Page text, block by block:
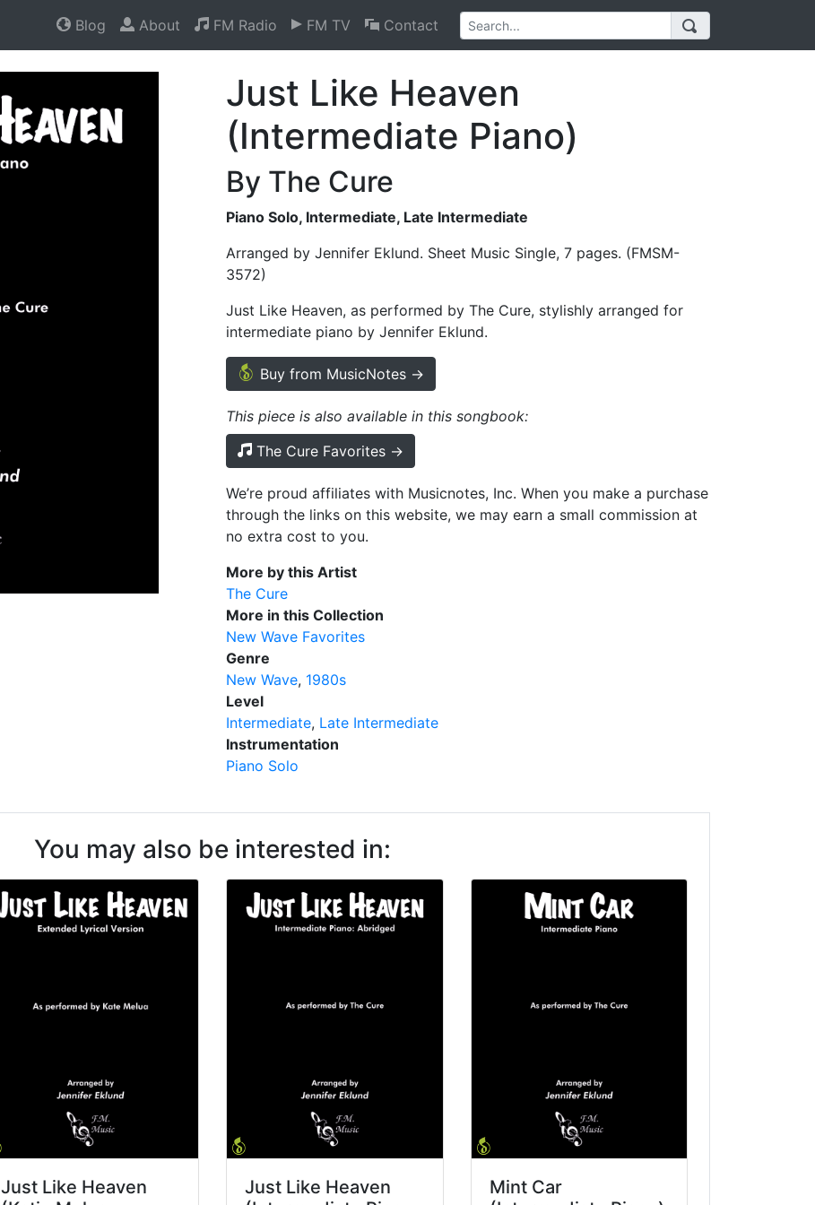
Blog About FM Radio FM TV Contact
Just Like Heaven
(Intermediate Piano)
By The Cure
Piano Solo, Intermediate, Late Intermediate
Arranged by Jennifer Eklund. Sheet Music Single, 7 pages. (FMSM-
3572)
Just Like Heaven, as performed by The Cure, stylishly arranged for
intermediate piano by Jennifer Eklund.
Buy from MusicNotes →
This piece is also available in this songbook:
The Cure Favorites →
We’re proud affiliates with Musicnotes, Inc. When you make a purchase
through the links on this website, we may earn a small commission at
no extra cost to you.
More by this Artist
The Cure
More in this Collection
New Wave Favorites
Genre
New Wave 1980s
Level
Intermediate Late Intermediate
Instrumentation
Piano Solo
You may also be interested in:
Just Like Heaven
Just Like Heaven
Mint Car